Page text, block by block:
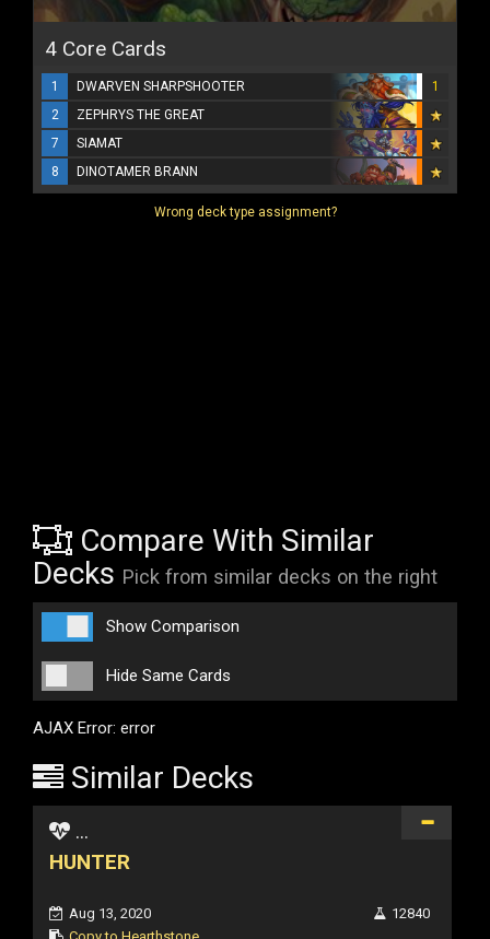
4 Core Cards
1 DWARVEN SHARPSHOOTER
1
2
ZEPHRYS THE GREAT
7
SIAMAT
8
DINOTAMER BRANN
Wrong deck type assignment?
Compare With Similar
Decks Pick from similar decks on the right
Show Comparison
Hide Same Cards
AJAX Error: error
Similar Decks
...
HUNTER
Aug 13, 2020
12840